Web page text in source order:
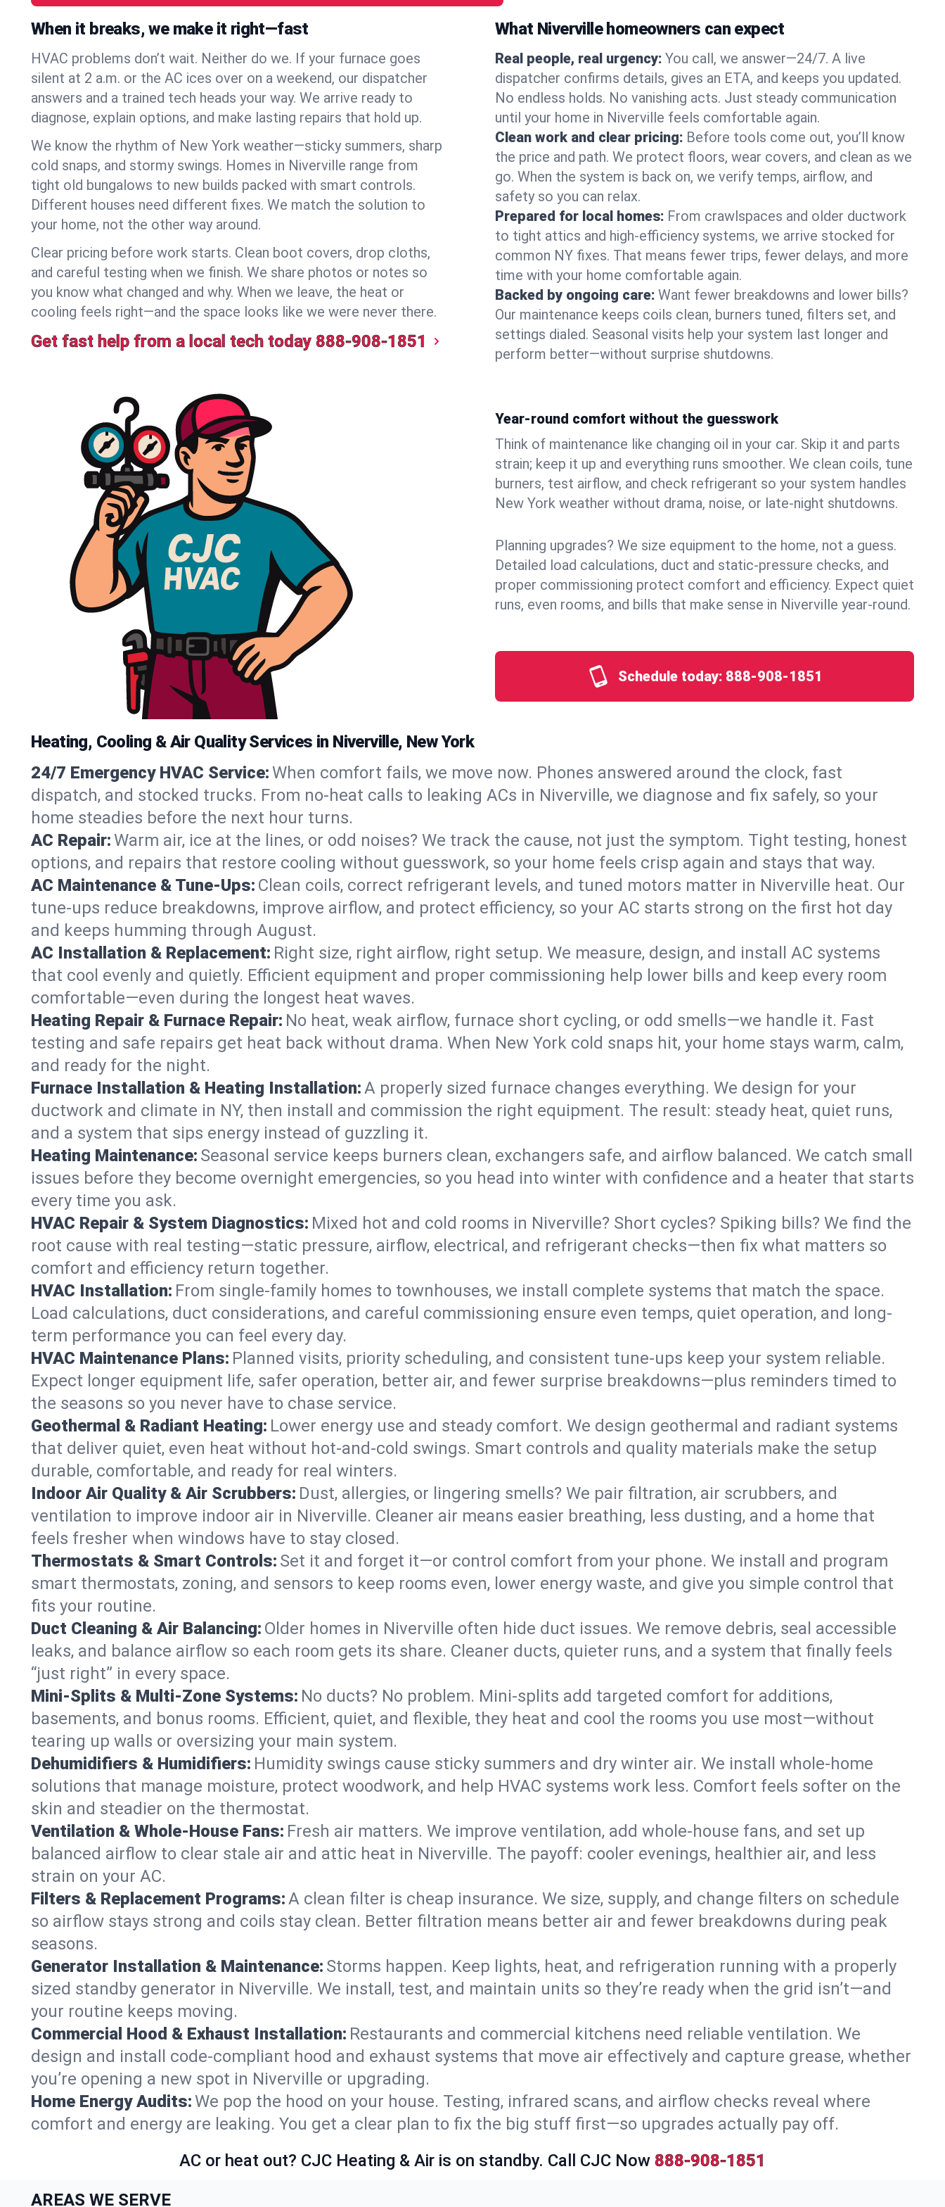
When it breaks, we make it right—fast
HVAC problems don’t wait. Neither do we. If your furnace goes
silent at 2 a.m. or the AC ices over on a weekend, our dispatcher
answers and a trained tech heads your way. We arrive ready to
diagnose, explain options, and make lasting repairs that hold up.
We know the rhythm of New York weather—sticky summers, sharp
cold snaps, and stormy swings. Homes in Niverville range from
tight old bungalows to new builds packed with smart controls.
Different houses need different fixes. We match the solution to
your home, not the other way around.
Clear pricing before work starts. Clean boot covers, drop cloths,
and careful testing when we finish. We share photos or notes so
you know what changed and why. When we leave, the heat or
cooling feels right—and the space looks like we were never there.
Get fast help from a local tech today 888-908-1851
What Niverville homeowners can expect
Real people, real urgency: You call, we answer—24/7. A live
dispatcher confirms details, gives an ETA, and keeps you updated.
No endless holds. No vanishing acts. Just steady communication
until your home in Niverville feels comfortable again.
Clean work and clear pricing: Before tools come out, you’ll know
the price and path. We protect floors, wear covers, and clean as we
go. When the system is back on, we verify temps, airflow, and
safety so you can relax.
Prepared for local homes: From crawlspaces and older ductwork
to tight attics and high‑efficiency systems, we arrive stocked for
common NY fixes. That means fewer trips, fewer delays, and more
time with your home comfortable again.
Backed by ongoing care: Want fewer breakdowns and lower bills?
Our maintenance keeps coils clean, burners tuned, filters set, and
settings dialed. Seasonal visits help your system last longer and
perform better—without surprise shutdowns.
Year-round comfort without the guesswork
Think of maintenance like changing oil in your car. Skip it and parts
strain; keep it up and everything runs smoother. We clean coils, tune
burners, test airflow, and check refrigerant so your system handles
New York weather without drama, noise, or late‑night shutdowns.
Planning upgrades? We size equipment to the home, not a guess.
Detailed load calculations, duct and static‑pressure checks, and
proper commissioning protect comfort and efficiency. Expect quiet
runs, even rooms, and bills that make sense in Niverville year‑round.
Schedule today: 888-908-1851
Heating, Cooling & Air Quality Services in Niverville, New York
24/7 Emergency HVAC Service:When comfort fails, we move now. Phones answered around the clock, fast
dispatch, and stocked trucks. From no‑heat calls to leaking ACs in Niverville, we diagnose and fix safely, so your
home steadies before the next hour turns.
AC Repair:Warm air, ice at the lines, or odd noises? We track the cause, not just the symptom. Tight testing, honest
options, and repairs that restore cooling without guesswork, so your home feels crisp again and stays that way.
AC Maintenance & Tune-Ups: Clean coils, correct refrigerant levels, and tuned motors matter in Niverville heat. Our
tune-ups reduce breakdowns, improve airflow, and protect efficiency, so your AC starts strong on the first hot day
and keeps humming through August.
AC Installation & Replacement: Right size, right airflow, right setup. We measure, design, and install AC systems
that cool evenly and quietly. Efficient equipment and proper commissioning help lower bills and keep every room
comfortable—even during the longest heat waves.
Heating Repair & Furnace Repair: No heat, weak airflow, furnace short cycling, or odd smells—we handle it. Fast
testing and safe repairs get heat back without drama. When New York cold snaps hit, your home stays warm, calm,
and ready for the night.
Furnace Installation & Heating Installation:A properly sized furnace changes everything. We design for your
ductwork and climate in NY, then install and commission the right equipment. The result: steady heat, quiet runs,
and a system that sips energy instead of guzzling it.
Heating Maintenance: Seasonal service keeps burners clean, exchangers safe, and airflow balanced. We catch small
issues before they become overnight emergencies, so you head into winter with confidence and a heater that starts
every time you ask.
HVAC Repair & System Diagnostics: Mixed hot and cold rooms in Niverville? Short cycles? Spiking bills? We find the
root cause with real testing—static pressure, airflow, electrical, and refrigerant checks—then fix what matters so
comfort and efficiency return together.
HVAC Installation: From single-family homes to townhouses, we install complete systems that match the space.
Load calculations, duct considerations, and careful commissioning ensure even temps, quiet operation, and long-
term performance you can feel every day.
HVAC Maintenance Plans: Planned visits, priority scheduling, and consistent tune-ups keep your system reliable.
Expect longer equipment life, safer operation, better air, and fewer surprise breakdowns—plus reminders timed to
the seasons so you never have to chase service.
Geothermal & Radiant Heating: Lower energy use and steady comfort. We design geothermal and radiant systems
that deliver quiet, even heat without hot‑and‑cold swings. Smart controls and quality materials make the setup
durable, comfortable, and ready for real winters.
Indoor Air Quality & Air Scrubbers: Dust, allergies, or lingering smells? We pair filtration, air scrubbers, and
ventilation to improve indoor air in Niverville. Cleaner air means easier breathing, less dusting, and a home that
feels fresher when windows have to stay closed.
Thermostats & Smart Controls: Set it and forget it—or control comfort from your phone. We install and program
smart thermostats, zoning, and sensors to keep rooms even, lower energy waste, and give you simple control that
fits your routine.
Duct Cleaning & Air Balancing: Older homes in Niverville often hide duct issues. We remove debris, seal accessible
leaks, and balance airflow so each room gets its share. Cleaner ducts, quieter runs, and a system that finally feels
“just right” in every space.
Mini-Splits & Multi-Zone Systems: No ducts? No problem. Mini-splits add targeted comfort for additions,
basements, and bonus rooms. Efficient, quiet, and flexible, they heat and cool the rooms you use most—without
tearing up walls or oversizing your main system.
Dehumidifiers & Humidifiers: Humidity swings cause sticky summers and dry winter air. We install whole-home
solutions that manage moisture, protect woodwork, and help HVAC systems work less. Comfort feels softer on the
skin and steadier on the thermostat.
Ventilation & Whole-House Fans: Fresh air matters. We improve ventilation, add whole-house fans, and set up
balanced airflow to clear stale air and attic heat in Niverville. The payoff: cooler evenings, healthier air, and less
strain on your AC.
Filters & Replacement Programs:A clean filter is cheap insurance. We size, supply, and change filters on schedule
so airflow stays strong and coils stay clean. Better filtration means better air and fewer breakdowns during peak
seasons.
Generator Installation & Maintenance: Storms happen. Keep lights, heat, and refrigeration running with a properly
sized standby generator in Niverville. We install, test, and maintain units so they’re ready when the grid isn’t—and
your routine keeps moving.
Commercial Hood & Exhaust Installation: Restaurants and commercial kitchens need reliable ventilation. We
design and install code-compliant hood and exhaust systems that move air effectively and capture grease, whether
you’re opening a new spot in Niverville or upgrading.
Home Energy Audits:We pop the hood on your house. Testing, infrared scans, and airflow checks reveal where
comfort and energy are leaking. You get a clear plan to fix the big stuff first—so upgrades actually pay off.
AC or heat out? CJC Heating & Air is on standby. Call CJC Now 888-908-1851
AREAS WE SERVE